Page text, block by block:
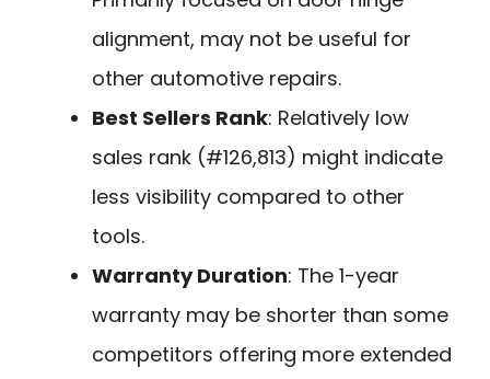
alignment, may not be useful for
other automotive repairs.
Best Sellers Rank: Relatively low
sales rank (#126,813) might indicate
less visibility compared to other
tools.
Warranty Duration: The 1-year
warranty may be shorter than some
competitors offering more extended